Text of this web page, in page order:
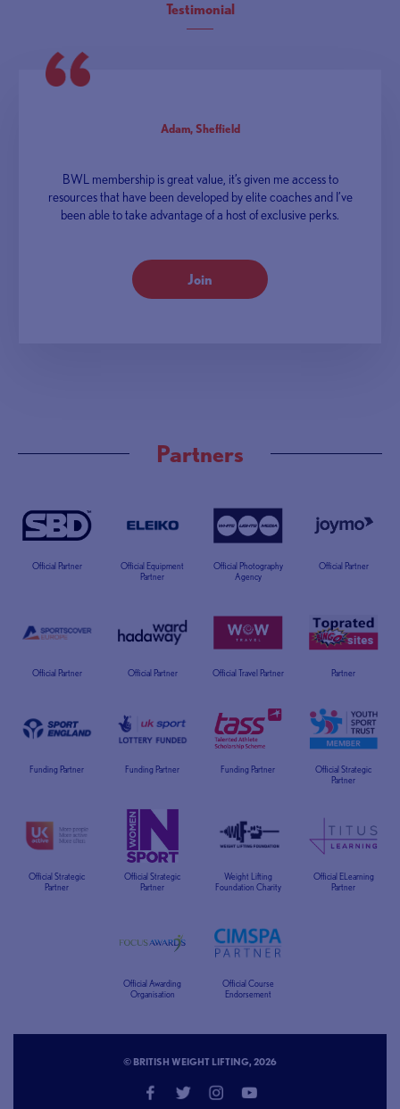
Testimonial
Adam, Sheffield
BWL membership is great value, it’s given me access to
resources that have been developed by elite coaches and I’ve
been able to take advantage of a host of exclusive perks.
Join
Partners
Official Partner
Official Equipment
Partner
Official Photography
Agency
Official Partner
Official Partner Official Partner Official Travel Partner Partner
Funding Partner Funding Partner Funding Partner
Official Strategic
Partner
Official Strategic
Partner
Official Strategic
Partner
Weight Lifting
Foundation Charity
Official ELearning
Partner
Official Awarding
Organisation
Official Course
Endorsement
© BRITISH WEIGHT LIFTING, 2026